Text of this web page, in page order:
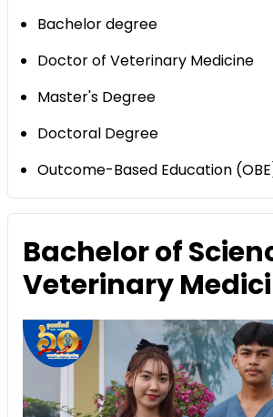
Bachelor degree
Doctor of Veterinary Medicine
Master's Degree
Doctoral Degree
Outcome-Based Education
Bachelor of
Veterinary